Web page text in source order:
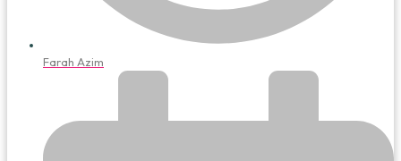
Farah Azim